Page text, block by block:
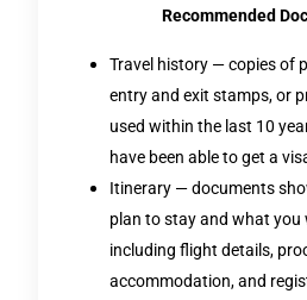
Recommended
Travel history — copies of
entry and exit stamps, or
used within the last 10
have been able to get a
Itinerary — documents
plan to stay and what you
including flight details,
accommodation, and